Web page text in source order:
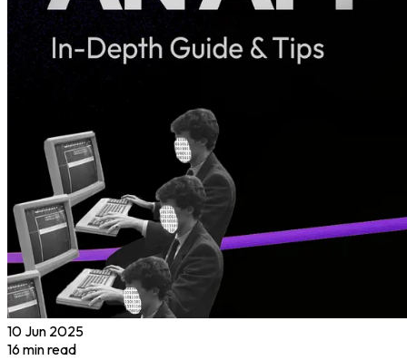
10 Jun 2025
16min read